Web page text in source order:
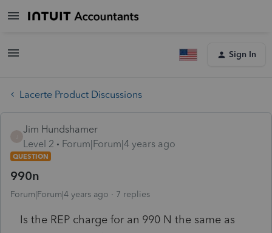
Sign In
Lacerte Product Discussions
Jim Hundshamer
Level 2
Forum|Forum|4 years ago
QUESTION
990n
Forum|Forum|4 years ago 7 replies
Is the REP charge for an 990 N the same as